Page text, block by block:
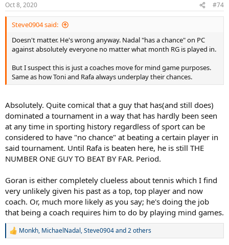
s
:
Oct 8, 2020 #74
Steve0904 said:
Doesn't matter. He's wrong anyway. Nadal "has a chance" on PC
against absolutely everyone no matter what month RG is played in.
But I suspect this is just a coaches move for mind game purposes.
Same as how Toni and Rafa always underplay their chances.
Absolutely. Quite comical that a guy that has(and still does)
dominated a tournament in a way that has hardly been seen
at any time in sporting history regardless of sport can be
considered to have "no chance" at beating a certain player in
said tournament. Until Rafa is beaten here, he is still THE
NUMBER ONE GUY TO BEAT BY FAR. Period.
Goran is either completely clueless about tennis which I find
very unlikely given his past as a top, top player and now
coach. Or, much more likely as you say; he's doing the job
that being a coach requires him to do by playing mind games.
R
Monkh, MichaelNadal,Steve0904and 2 others